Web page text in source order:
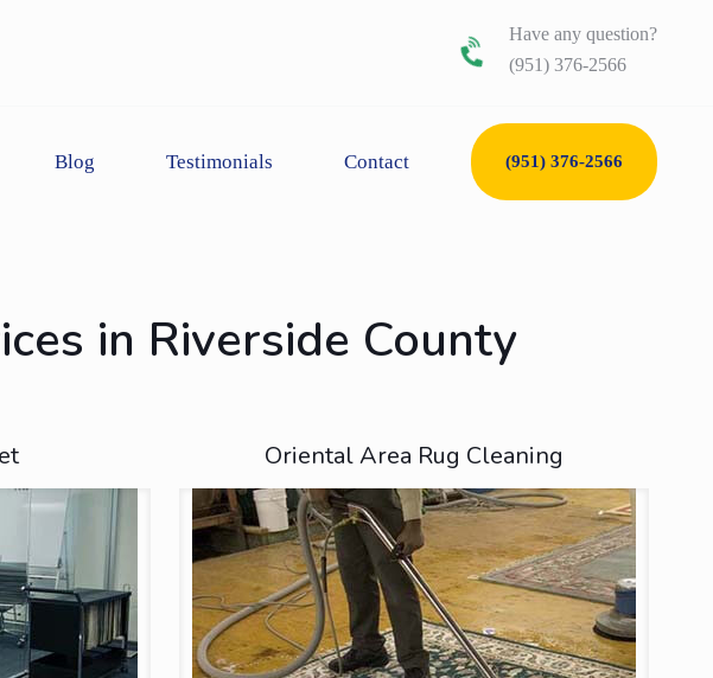
Have any question?
(951) 376-2566
Blog Testimonials Contact (951) 376-2566
in Riverside County
Oriental Area Rug Cleaning